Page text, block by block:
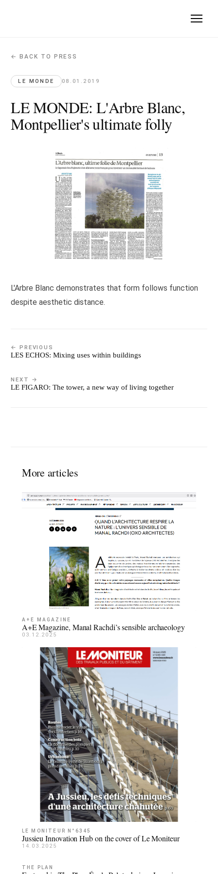
LE MONDE: L'Arbre Blanc,
Le Monde · 2019-01-08
L'Arbre Blanc demonstrates that form follows function
← BACK TO PRESS
LE MONDE 08.01.2019
LE MONDE: L'Arbre Blanc,
Montpellier's ultimate folly
L'Arbre Blanc demonstrates that form follows function
despite aesthetic distance.
← PREVIOUS
LES ECHOS: Mixing uses within buildings
NEXT →
LE FIGARO: The tower, a new way of living together
More articles
A+E MAGAZINE
A+E Magazine, Manal Rachdi’s sensible archaeology
03.12.2025
LE MONITEUR N°6345
Jussieu Innovation Hub on the cover of Le Moniteur
14.03.2025
THE PLAN